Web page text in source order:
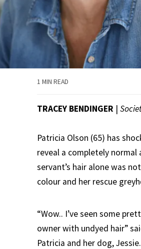
1 MIN READ
TRACEY BENDINGER |
Patricia Olson (65) has
reveal a completely
servant’s hair alone was
colour and her rescue
“Wow.. I’ve seen some
owner with undyed hair”
Patricia and her dog, Jessie.